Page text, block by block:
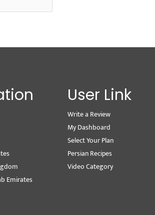
Emirates
User Link
Write a Review
My Dashboard
Select Your Plan
Persian Recipes
Video Category